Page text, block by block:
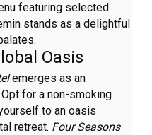
featuring selected
stands as a delightful
Oasis
emerges as an
for a non-smoking
to an oasis
retreat. Four Seasons